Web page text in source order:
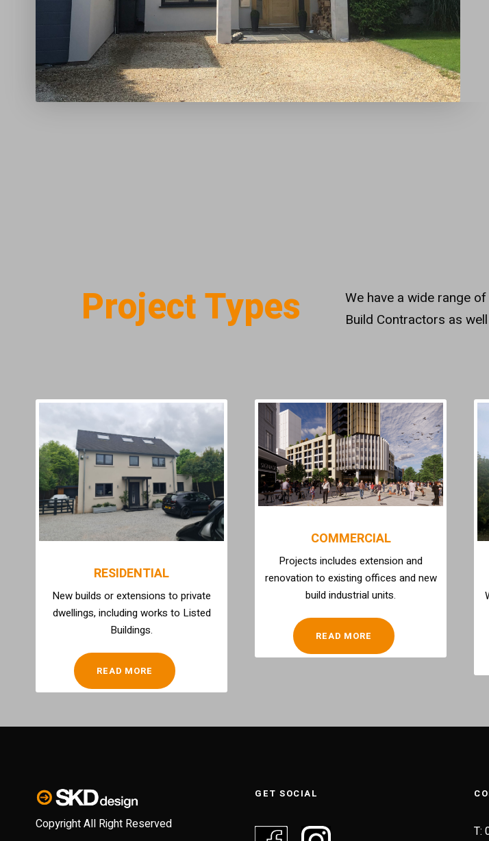
Project Types
We have a wide range
Build Contractors as
RESIDENTIAL
New builds or extensions to private
dwellings, including works to Listed
Buildings.
READ MORE
COMMERCIAL
Projects includes extension and
renovation to existing offices and new
build industrial units.
READ MORE
Copyright All Right Reserved
GET SOCIAL
T: